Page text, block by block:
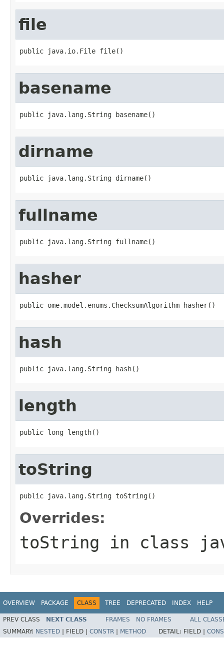
file
public java.io.File file()
basename
public java.lang.String basename()
dirname
public java.lang.String dirname()
fullname
public java.lang.String fullname()
hasher
public ome.model.enums.ChecksumAlgorithm hasher()
hash
public java.lang.String hash()
length
public long length()
toString
public java.lang.String toString()
Overrides:
toString in class
OVERVIEW PACKAGE CLASS TREE DEPRECATED INDEX HELP
PREV CLASS NEXT CLASS FRAMES NO FRAMES
ALL
SUMMARY: NESTED FIELD | CONSTR METHOD DETAIL: FIELD |